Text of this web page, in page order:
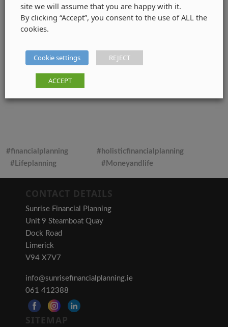
#financialplanning
#holisticfinancialplanning
#Lifeplanning
#Moneyandlife
CONTACT DETAILS
Sunrise Financial Planning
Unit 9 Steamboat Quay
Dock Road
Limerick
V94 X7V7
info@sunrisefinancialplanning.ie
061 412388
SITEMAP
site we will assume that you are happy with it.
By clicking “Accept”, you consent to the use of ALL the
cookies.
Cookie settings REJECT
ACCEPT